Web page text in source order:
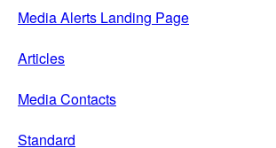
Media Alerts Landing Page
Articles
Media Contacts
Standard